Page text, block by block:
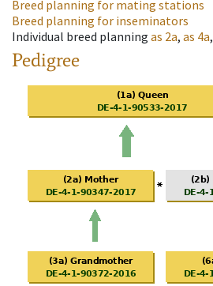
Breed planning for mating stations
Breed planning for inseminators
Individual breed planning as 2a, as 4a,
Pedigree